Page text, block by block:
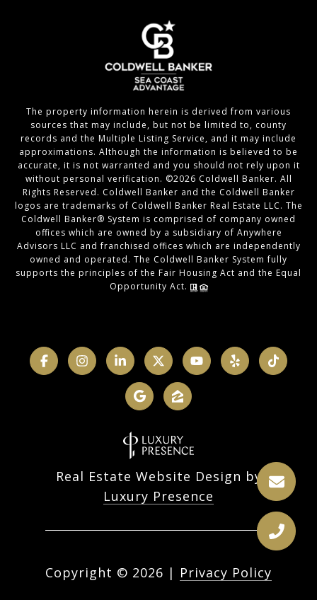
The property information herein is derived from various
sources that may include, but not be limited to, county
records and the Multiple Listing Service, and it may include
approximations. Although the information is believed to be
accurate, it is not warranted and you should not rely upon it
without personal verification. ©2026 Coldwell Banker. All
Rights Reserved. Coldwell Banker and the Coldwell Banker
logos are trademarks of Coldwell Banker Real Estate LLC. The
Coldwell Banker® System is comprised of company owned
offices which are owned by a subsidiary of Anywhere
Advisors LLC and franchised offices which are independently
owned and operated. The Coldwell Banker System fully
supports the principles of the Fair Housing Act and the Equal
Opportunity Act.
Real Estate Website Design by
Luxury Presence
Copyright © 2026 | Privacy Policy